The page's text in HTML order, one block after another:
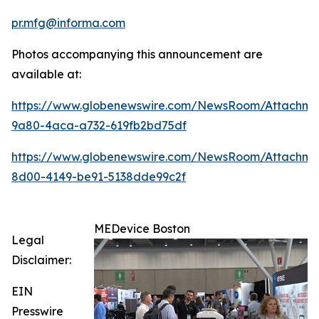
pr.mfg@informa.com
Photos accompanying this announcement are
available at:
https://www.globenewswire.com/NewsRoom/
9a80-4aca-a732-619fb2bd75df
https://www.globenewswire.com/NewsRoom/
8d00-4149-be91-5138dde99c2f
MEDevice Boston
Legal
Disclaimer:
EIN
Presswire